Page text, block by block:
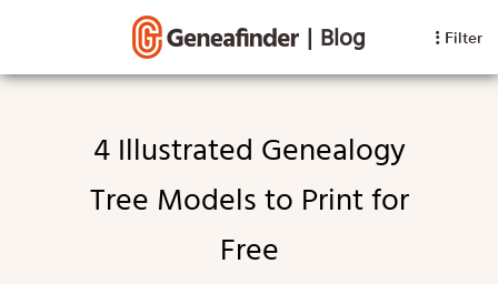
| Blog Filter
4 Illustrated Genealogy
Tree Models to Print for
Free